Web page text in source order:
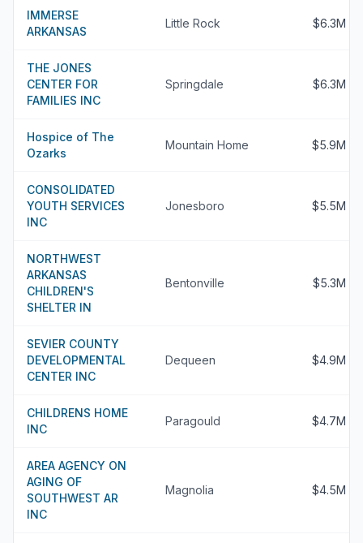
IMMERSE
ARKANSAS
Little Rock $6.3M
THE JONES
CENTER FOR
FAMILIES INC
Springdale $6.3M
Hospice of The
Ozarks
Mountain Home $5.9M
CONSOLIDATED
YOUTH SERVICES
INC
Jonesboro $5.5M
NORTHWEST
ARKANSAS
CHILDREN'S
SHELTER IN
Bentonville $5.3M
SEVIER COUNTY
DEVELOPMENTAL
CENTER INC
Dequeen $4.9M
CHILDRENS HOME
INC
Paragould $4.7M
AREA AGENCY ON
AGING OF
SOUTHWEST AR
INC
Magnolia $4.5M